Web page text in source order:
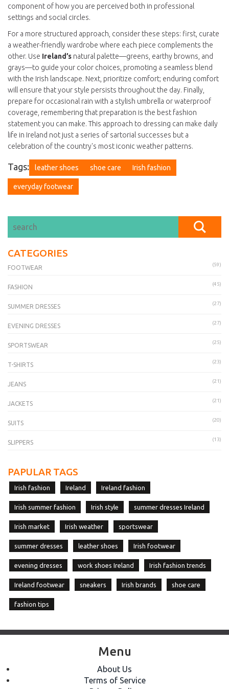
component of how you are perceived both in professional
settings and social circles.
For a more structured approach, consider these steps: first, curate
a weather-friendly wardrobe where each piece complements the
other. Use Ireland’s natural palette—greens, earthy browns, and
grays—to guide your color choices, promoting a seamless blend
with the Irish landscape. Next, prioritize comfort; enduring comfort
will ensure that your style persists throughout the day. Finally,
prepare for occasional rain with a stylish umbrella or waterproof
coverage, remembering that preparation is the best fashion
statement you can make. This approach to dressing can make daily
life in Ireland not just a series of sartorial successes but a
celebration of the country's most iconic weather patterns.
Tags: leather shoes shoe care Irish fashion
everyday footwear
CATEGORIES
FOOTWEAR (59)
FASHION (45)
SUMMER DRESSES (27)
EVENING DRESSES (27)
SPORTSWEAR (25)
T-SHIRTS (23)
JEANS (21)
JACKETS (21)
SUITS (20)
SLIPPERS (13)
PAPULAR TAGS
Irish fashion Ireland Ireland fashion
Irish summer fashion Irish style summer dresses Ireland
Irish market Irish weather sportswear
summer dresses leather shoes Irish footwear
evening dresses work shoes Ireland Irish fashion trends
Ireland footwear sneakers Irish brands shoe care
fashion tips
Menu
About Us
Terms of Service